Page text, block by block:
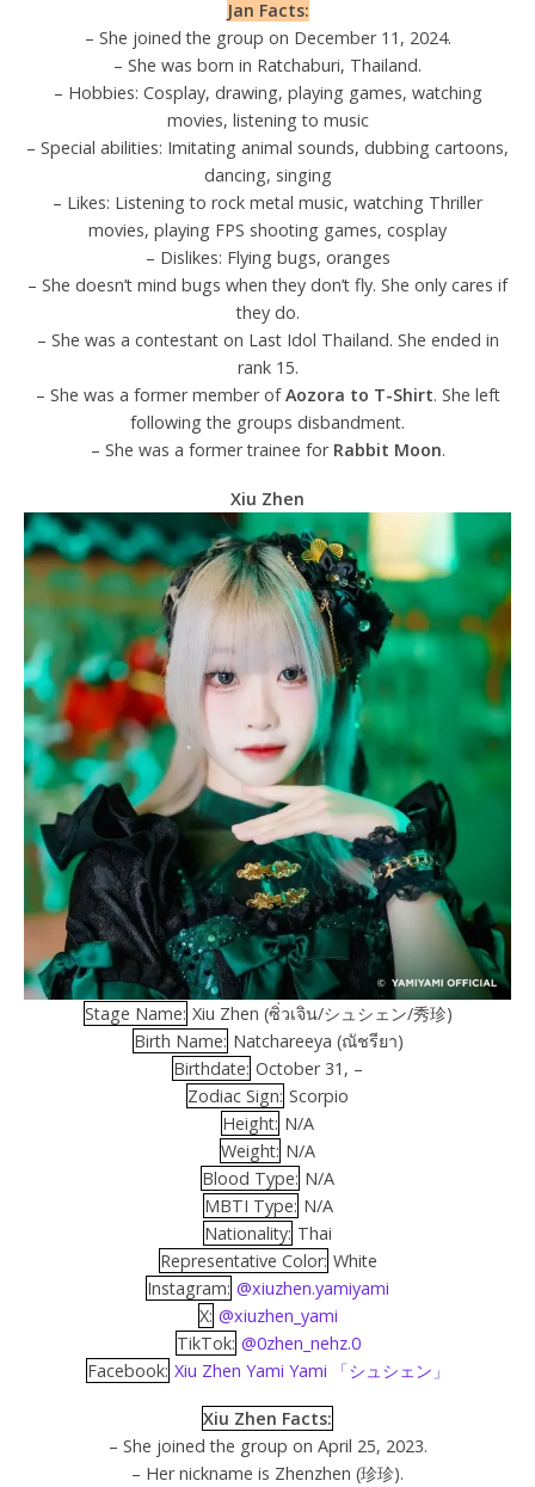
Jan Facts:
– She joined the group on December 11, 2024.
– She was born in Ratchaburi, Thailand.
– Hobbies: Cosplay, drawing, playing games, watching
movies, listening to music
– Special abilities: Imitating animal sounds, dubbing cartoons,
dancing, singing
– Likes: Listening to rock metal music, watching Thriller
movies, playing FPS shooting games, cosplay
– Dislikes: Flying bugs, oranges
– She doesn’t mind bugs when they don’t fly. She only cares if
they do.
– She was a contestant on Last Idol Thailand. She ended in
rank 15.
– She was a former member ofAozora to T-Shirt. She left
following the groups disbandment.
– She was a former trainee for Rabbit Moon.
Xiu Zhen
Stage Name: Xiu Zhen (ซิ่วเจิน/シュシェン/秀珍)
Birth Name: Natchareeya (ณัชรียา)
Birthdate: October 31, –
Zodiac Sign: Scorpio
Height: N/A
Weight: N/A
Blood Type: N/A
MBTI Type: N/A
Nationality: Thai
Representative Color: White
Instagram: @xiuzhen.yamiyami
X: @xiuzhen_yami
TikTok: @0zhen_nehz.0
Facebook: Xiu Zhen Yami Yami 「シュシェン」
Xiu Zhen Facts:
– She joined the group on April 25, 2023.
– Her nickname is Zhenzhen (珍珍).